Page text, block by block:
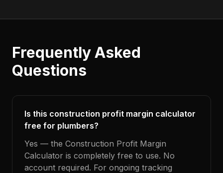
Frequently Asked
Questions
Is this construction profit margin calculator
free for plumbers?
Yes — the Construction Profit Margin
Calculator is completely free to use. No
account required. For ongoing tracking